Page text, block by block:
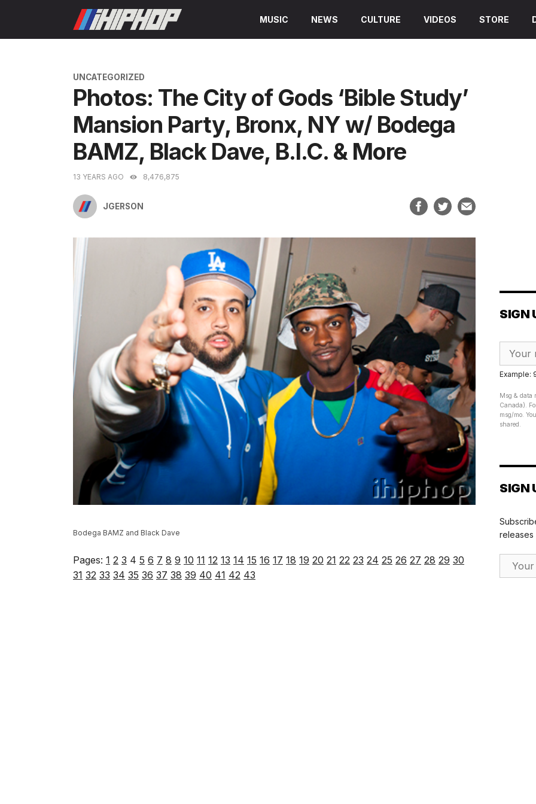
content
MUSIC NEWS CULTURE VIDEOS STORE
CATEGORIES
UNCATEGORIZED
Photos: The City of Gods ‘Bible Study’
Mansion Party, Bronx, NY w/ Bodega
BAMZ, Black Dave, B.I.C. & More
13 YEARS AGO 8,476,875
JGERSON
Bodega BAMZ and Black Dave
Pages: 1 2 3 4 5 6 7 8 9 10 11 12 13 14 15 16 17 18 19 20 21 22 23 24 25 26 27 28 29 30
31 32 33 34 35 36 37 38 39 40 41 42 43
SIGN
Example:
Msg & data
Canada).
msg/mo.
shared.
SIGN
releases